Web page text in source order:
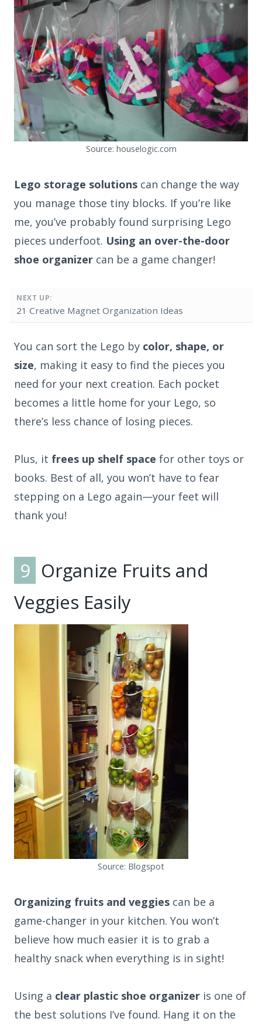
Source: houselogic.com
Lego storage solutions can change the way
you manage those tiny blocks. If you’re like
me, you’ve probably found surprising Lego
pieces underfoot. Using an over-the-door
shoe organizer can be a game changer!
NEXT UP:
21 Creative Magnet Organization Ideas
You can sort the Lego by color, shape, or
size, making it easy to find the pieces you
need for your next creation. Each pocket
becomes a little home for your Lego, so
there’s less chance of losing pieces.
Plus, it frees up shelf space for other toys or
books. Best of all, you won’t have to fear
stepping on a Lego again—your feet will
thank you!
9 Organize Fruits and
Veggies Easily
Source: Blogspot
Organizing fruits and veggies can be a
game-changer in your kitchen. You won’t
believe how much easier it is to grab a
healthy snack when everything is in sight!
Using a clear plastic shoe organizer is one of
the best solutions I’ve found. Hang it on the